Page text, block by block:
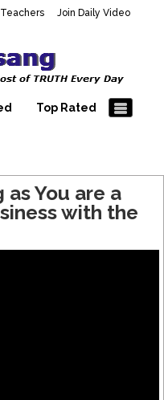
Join Daily Video
Videos
About
of Mooji\\\\\\\\\\\\\\\'s
Top Rated
as You are a
with the